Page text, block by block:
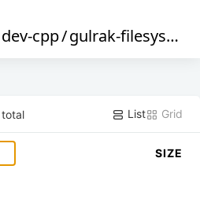
dev-cpp/gulrak-filesystem
total List Grid
SIZE